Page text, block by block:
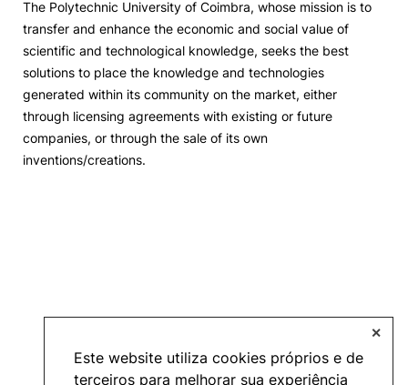
Este website utiliza cookies próprios e de
terceiros para melhorar sua experiência
✕
Events and Initiatives
Contacts
The Polytechnic University of Coimbra, whose mission is to
transfer and enhance the economic and social value of
scientific and technological knowledge, seeks the best
solutions to place the knowledge and technologies
generated within its community on the market, either
through licensing agreements with existing or future
companies, or through the sale of its own
inventions/creations.